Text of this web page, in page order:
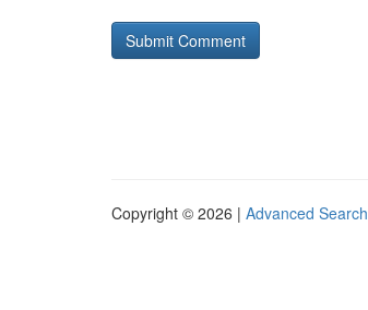
Copyright © 2026 | Advanced Search